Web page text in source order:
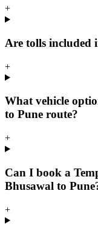
+
Are tolls included
+
What vehicle
to Pune route?
+
Can I book a
Bhusawal to
+